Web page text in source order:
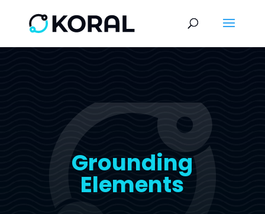
Grounding
Elements